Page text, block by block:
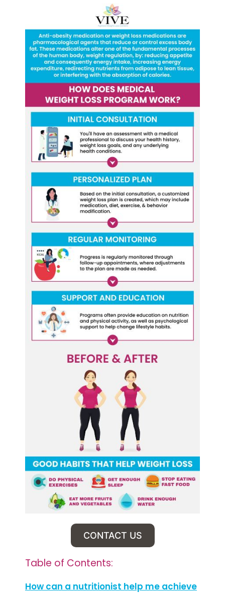
CONTACT US
Table of Contents:
How can a nutritionist help me achieve